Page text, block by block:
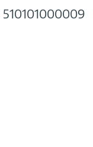
510101000009